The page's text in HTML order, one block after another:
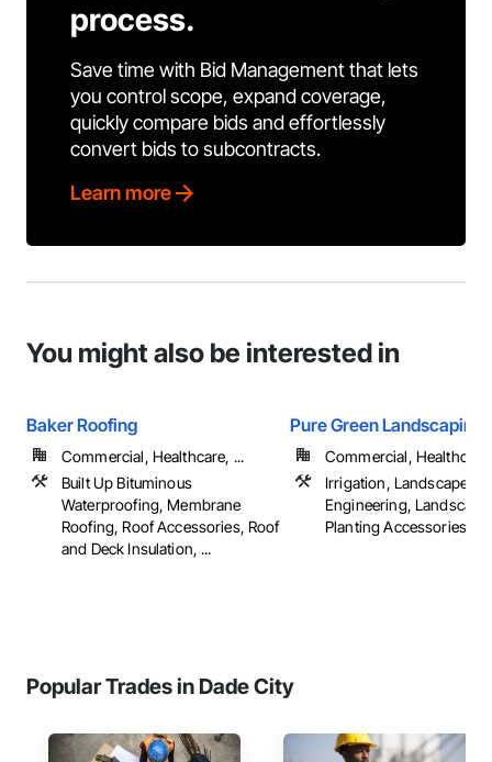
process.
Save time with Bid Management that lets
you control scope, expand coverage,
quickly compare bids and effortlessly
convert bids to subcontracts.
Learn more
You might also be interested in
Baker Roofing
Commercial, Healthcare, ...
Built Up Bituminous
Waterproofing, Membrane
Roofing, Roof Accessories, Roof
and Deck Insulation, ...
Pure Green Landscaping,
Commercial,
Irrigation, Landscape
Engineering,
Planting Accessories, ...
Popular Trades in Dade City